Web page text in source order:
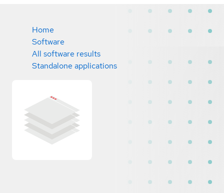
Home
Software
All software results
Standalone applications